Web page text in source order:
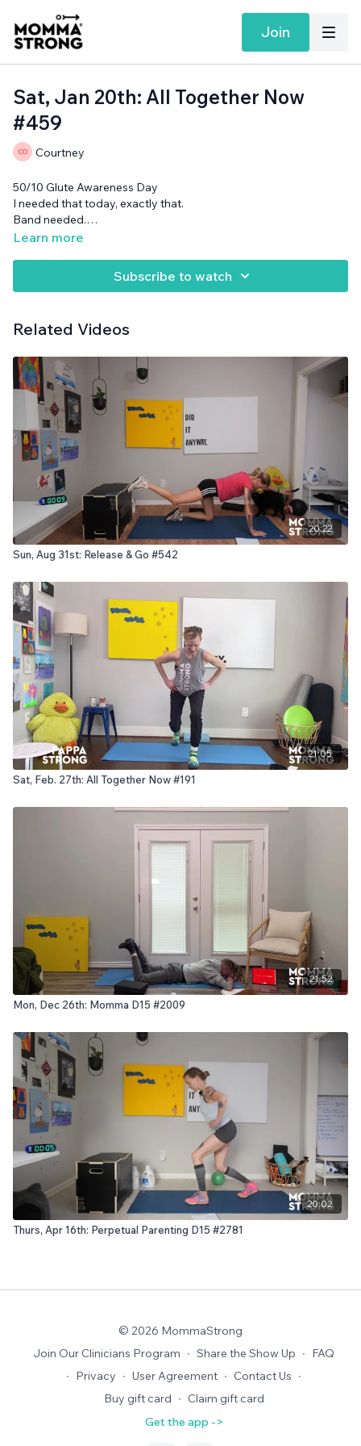
Join
Sat, Jan 20th: All Together Now
#459
Courtney
50/10 Glute Awareness Day
I needed that today, exactly that.
Band needed.
Want more MommaStrong goodness?
member community (yes you!)
Learn more
Subscribe to watch
Related Videos
20:22
Sun, Aug 31st: Release & Go #542
21:05
Sat, Feb. 27th: All Together Now #191
21:52
Mon, Dec 26th: Momma D15 #2009
20:02
Thurs, Apr 16th: Perpetual Parenting D15 #2781
© 2026 MommaStrong
Join Our Clinicians Program ∙ Share the Show Up ∙ FAQ
∙ Privacy ∙ User Agreement ∙ Contact Us ∙
Buy gift card ∙ Claim gift card
Get the app ->